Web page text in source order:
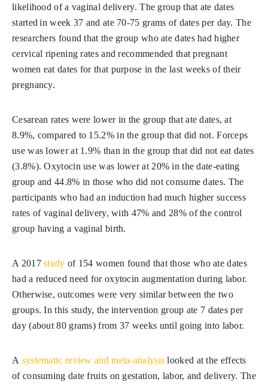
likelihood of a vaginal delivery. The group that ate dates
started in week 37 and ate 70-75 grams of dates per day. The
researchers found that the group who ate dates had higher
cervical ripening rates and recommended that pregnant
women eat dates for that purpose in the last weeks of their
pregnancy.
Cesarean rates were lower in the group that ate dates, at
8.9%, compared to 15.2% in the group that did not. Forceps
use was lower at 1.9% than in the group that did not eat dates
(3.8%). Oxytocin use was lower at 20% in the date-eating
group and 44.8% in those who did not consume dates. The
participants who had an induction had much higher success
rates of vaginal delivery, with 47% and 28% of the control
group having a vaginal birth.
A 2017study of 154 women found that those who ate dates
had a reduced need for oxytocin augmentation during labor.
Otherwise, outcomes were very similar between the two
groups. In this study, the intervention group ate 7 dates per
day (about 80 grams) from 37 weeks until going into labor.
A systematic review and meta-analysis looked at the effects
of consuming date fruits on gestation, labor, and delivery. The